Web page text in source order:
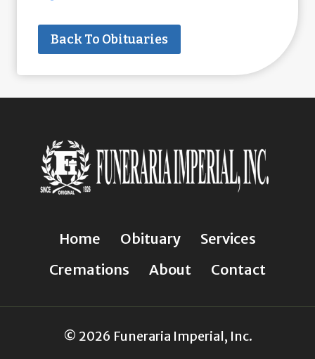
Back To Obituaries
Home Obituary
Services
Cremations
About Contact
© 2026 Funeraria Imperial, Inc.